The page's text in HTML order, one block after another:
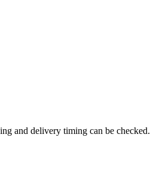
and delivery timing can be checked.